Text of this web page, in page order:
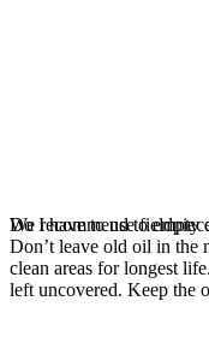
We recommend to empty
Don’t leave old oil in the
clean areas for longest
left uncovered. Keep the
Do I have to use